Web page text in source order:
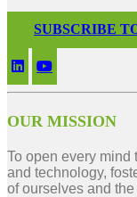
SUBSCRIBE
OUR MISSION
To open every mind
and technology,
of ourselves and